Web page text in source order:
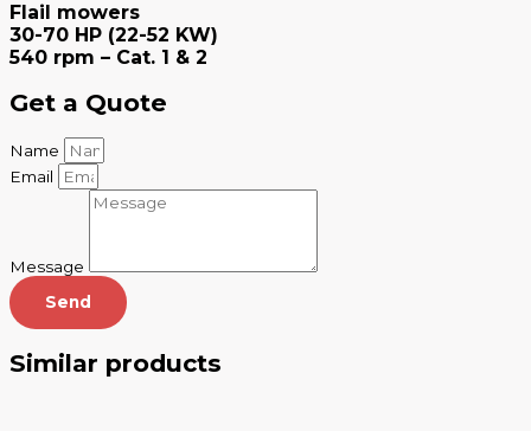
Flail mowers
30-70 HP (22-52 KW)
540 rpm – Cat. 1 & 2
Get a Quote
Name
Email
Message
Send
Similar products